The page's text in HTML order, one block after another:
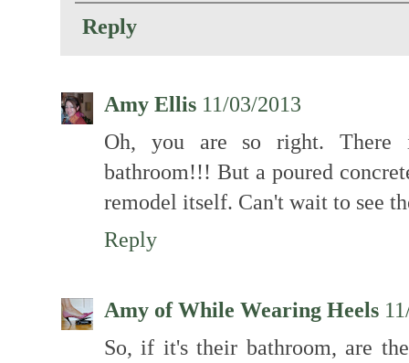
Reply
Amy Ellis 11/03/2013
Oh, you are so right. There
bathroom!!! But a poured
remodel itself. Can't wait to see
Reply
Amy of While Wearing Heels
So, if it's their bathroom, are